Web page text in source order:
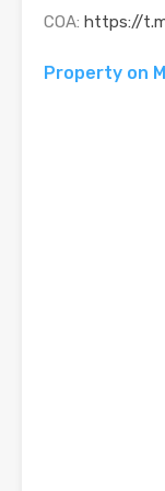
COA: https://
Property on